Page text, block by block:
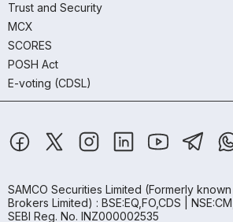
Trust and Security
MCX
SCORES
POSH Act
E-voting (CDSL)
SAMCO Securities Limited (Formerly
Brokers Limited) : BSE:EQ,FO,CDS |
SEBI Reg. No. INZ000002535